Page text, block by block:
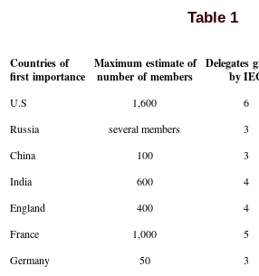
Table 1
Countries of
first importance
Maximum estimate of
number of members
Delegates
by
U.S 1,600 6
Russia
several members 3
China
100 3
India
600 4
England
400 4
France
1,000 5
Germany
50 3